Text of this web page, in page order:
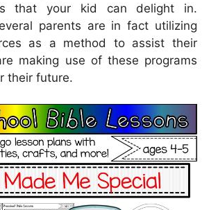
that your kid can delight in.
parents are in fact utilizing
as a method to assist their
making use of these programs
their future.